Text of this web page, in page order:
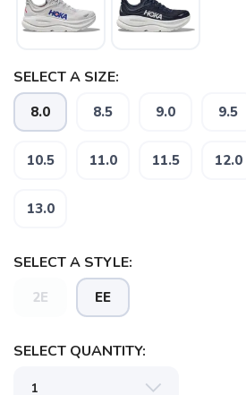
SELECT A SIZE:
8.0 8.5 9.0 9.5
10.5 11.0 11.5 12.0
13.0
SELECT A STYLE:
2E EE
SELECT QUANTITY: